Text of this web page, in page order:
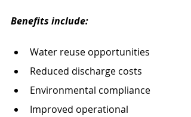
Benefits include:
Water reuse opportunities
Reduced discharge costs
Environmental compliance
Improved operational